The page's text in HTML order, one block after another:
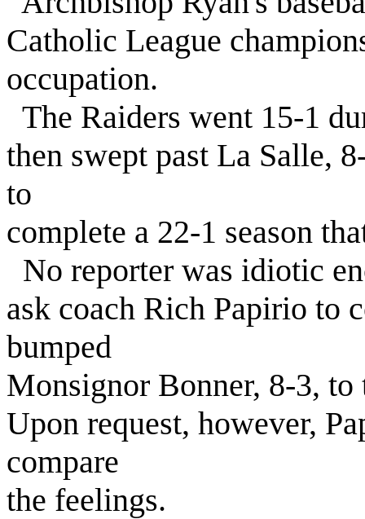
Catholic League
occupation.
The Raiders went 15-1
then swept past La Salle,
to
complete a 22-1 season
No reporter was idiotic
ask coach Rich Papirio to
bumped
Monsignor Bonner, 8-3,
Upon request, however,
compare
the feelings.